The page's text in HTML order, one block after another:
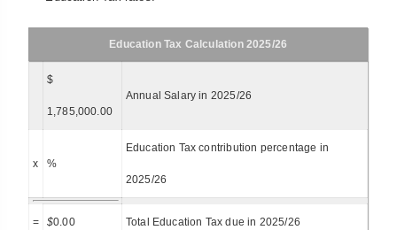
Education Tax Calculation 2025/26
$
1,785,000.00
Annual Salary in 2025/26
x %
Education Tax contribution percentage in
2025/26
= $0.00 Total Education Tax due in 2025/26